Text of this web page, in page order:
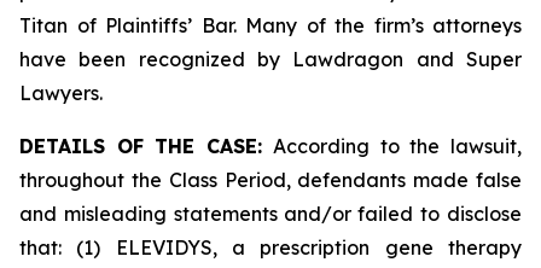
Titan of Plaintiffs’ Bar. Many of the firm’s attorneys
have been recognized by Lawdragon and Super
Lawyers.
DETAILS OF THE CASE: According to the lawsuit,
throughout the Class Period, defendants made false
and misleading statements and/or failed to disclose
that: (1) ELEVIDYS, a prescription gene therapy